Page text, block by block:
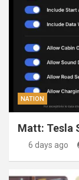
NATION
Matt: Tesla
6 days ago